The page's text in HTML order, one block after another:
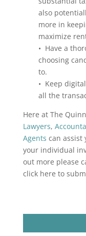
also
more in
maximize
• Have a
choosing
to.
• Keep
all the
Here at The
Lawyers,
Agents can assist
your individual
out more please
click here to